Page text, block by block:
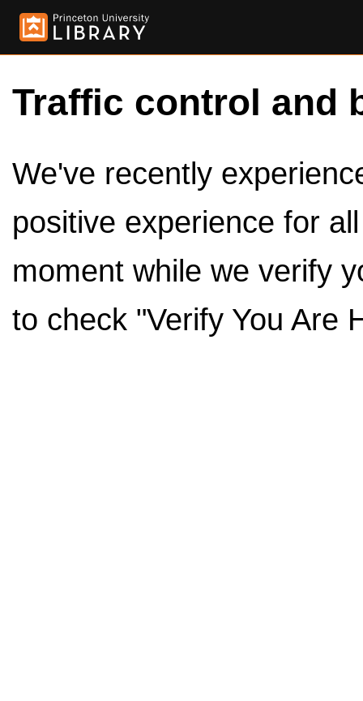
Traffic control and
We've recently
positive experience for
moment while we verify
to check "Verify You Are